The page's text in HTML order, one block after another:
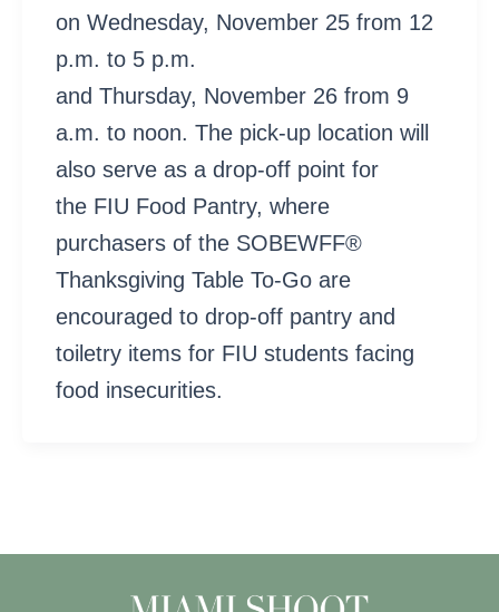
on Wednesday, November 25 from 12
p.m. to 5 p.m.
and Thursday, November 26 from 9
a.m. to noon. The pick-up location will
also serve as a drop-off point for
the FIU Food Pantry, where
purchasers of the SOBEWFF®
Thanksgiving Table To-Go are
encouraged to drop-off pantry and
toiletry items for FIU students facing
food insecurities.